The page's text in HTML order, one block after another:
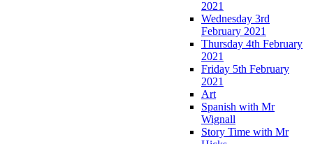
2021
Wednesday 3rd
February 2021
Thursday 4th February
2021
Friday 5th February
2021
Art
Spanish with Mr
Wignall
Story Time with Mr